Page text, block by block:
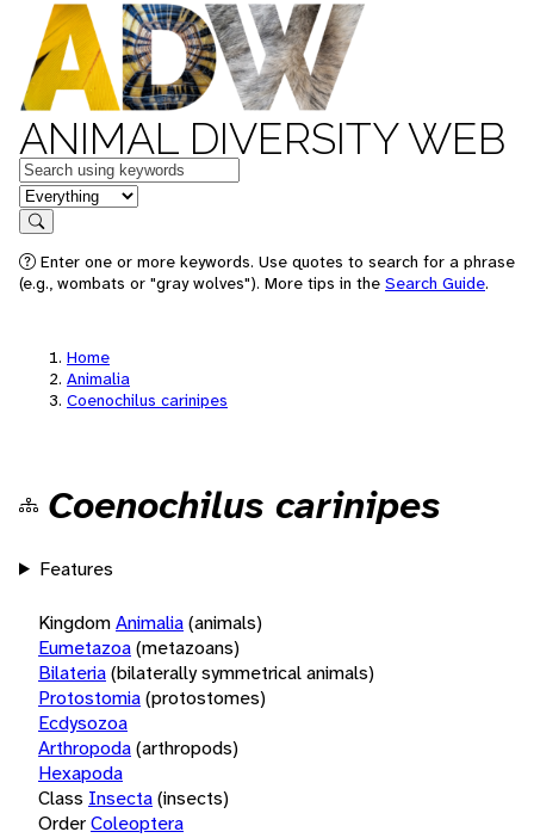
ANIMAL DIVERSITY WEB
Keywords
in feature
Search
Enter one or more keywords. Use quotes to search for a phrase
(e.g., wombats or "gray wolves"). More tips in the Search Guide.
Home
Animalia
Coenochilus carinipes
Coenochilus carinipes
Features
KingdomAnimalia(animals)
Eumetazoa(metazoans)
Bilateria(bilaterally symmetrical animals)
Protostomia(protostomes)
Ecdysozoa
Arthropoda(arthropods)
Hexapoda
Class Insecta(insects)
OrderColeoptera